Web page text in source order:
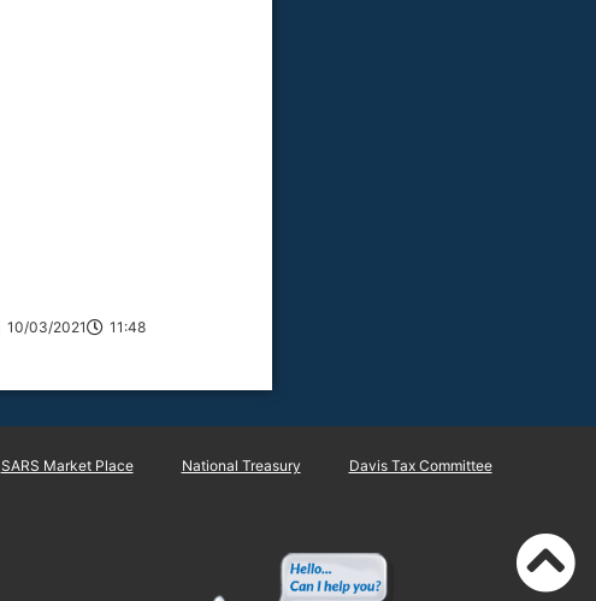
10/03/2021 11:48
SARS Market Place National Treasury Davis Tax Committee